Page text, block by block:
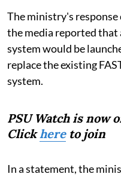
The ministry's response
the media reported
system would be
replace the existing
system.
PSU Watch is now
Clickhereto join
In a statement, the